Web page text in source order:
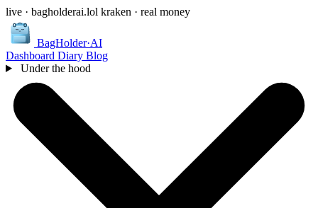
live · bagholderai.lol kraken · real money
BagHolder·AI
Dashboard Diary Blog
Under the hood